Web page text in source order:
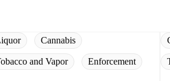
Cannabis
and Vapor Enforcement